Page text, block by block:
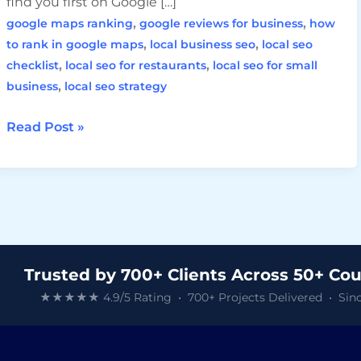
google maps ranking, google reviews for business, how
to rank in google maps, local business seo, local seo
checklist, local seo for restaurants, local seo for small
business, local seo strategy
Read Post »
Trusted by 700+ Clients Across 50+
★★★★★ 4.9/5 Rating • 700+ Projects Delivered •